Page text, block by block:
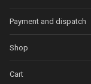
Payment and dispatch
Shop
Cart